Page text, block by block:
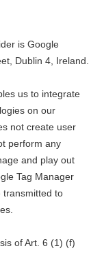
is Google
Dublin 4, Ireland.
us to integrate
on our
not create user
perform any
and play out
Tag Manager
transmitted to
of Art. 6 (1) (f)